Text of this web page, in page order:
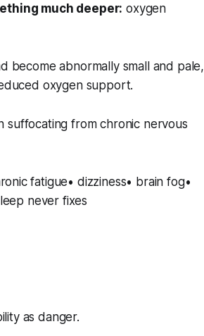
much deeper: oxygen
become abnormally small and pale,
oxygen support.
suffocating from chronic nervous
fatigue• dizziness• brain fog•
never fixes
as danger.